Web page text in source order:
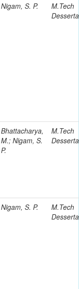
Nigam, S. P.
M.Tech
Bhattacharya,
M.; Nigam, S.
P.
M.Tech
Nigam, S. P.
M.Tech